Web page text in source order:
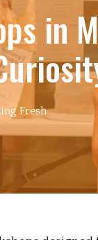
in
Fresh